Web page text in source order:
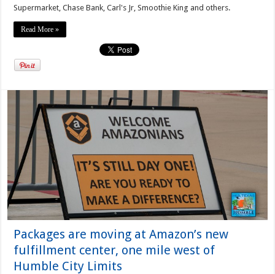
Supermarket, Chase Bank, Carl's Jr, Smoothie King and others.
Read More »
Packages are moving at Amazon’s new
fulfillment center, one mile west of
Humble City Limits